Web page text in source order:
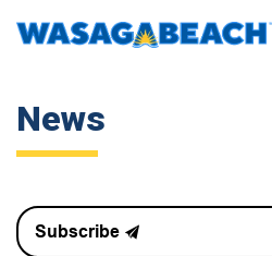
News
Subscribe